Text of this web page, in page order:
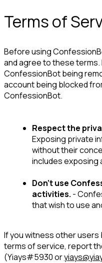
Terms of
Before using
and agree to these terms.
ConfessionBot being
account being blocked
ConfessionBot.
Respect the
Exposing private
without their
includes exposing
Don't use
activities. -
that wish to use
If you witness other
terms of service, report
(Yiays#5930 or